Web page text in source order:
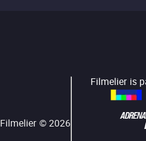
Filmelier ©2026
Filmelier is